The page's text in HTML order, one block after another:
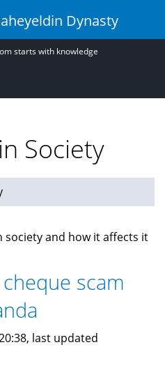
Dynasty
starts with knowledge
Society
society and how it affects it
scam
last updated